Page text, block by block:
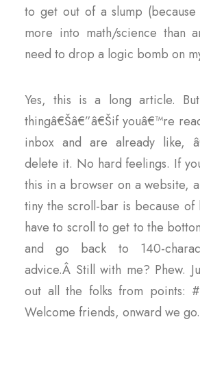
to get out of a slump
more into math/science than
need to drop a logic bomb on
Yes, this is a long article.
thingâ€Šâ€”â€Šif youâ€™re
inbox and are already like,
delete it. No hard feelings. If
this in a browser on a website,
tiny the scroll-bar is because of
have to scroll to get to the
and go back to 140-
advice.Â Still with me? Phew.
out all the folks from points:
Welcome friends, onward we go.